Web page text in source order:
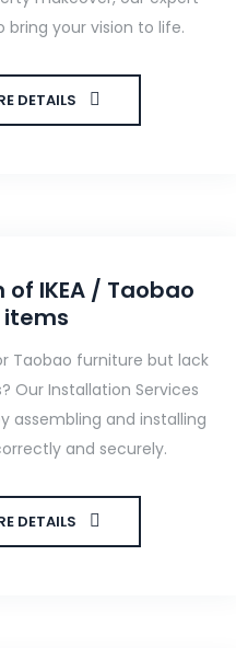
bring your vision to life.
DETAILS
IKEA / Taobao
items
Taobao furniture but lack
Our Installation Services
assembling and installing
and securely.
DETAILS